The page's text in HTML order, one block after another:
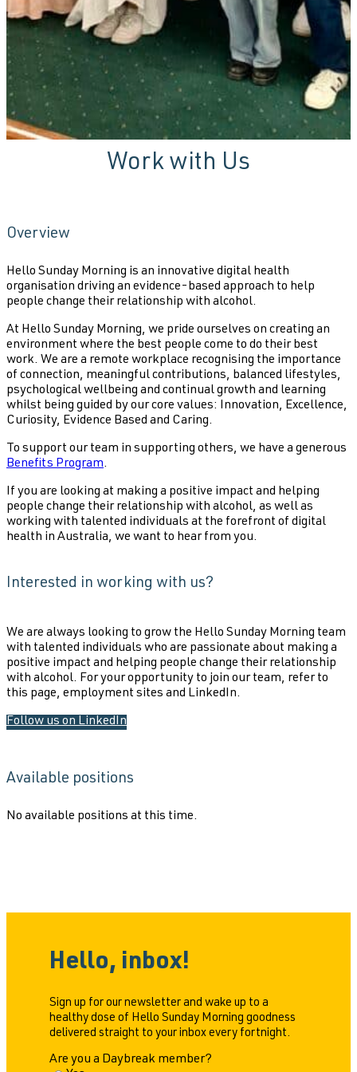
Work with Us
Overview
Hello Sunday Morning is an innovative digital health
organisation driving an evidence-based approach to help
people change their relationship with alcohol.
At Hello Sunday Morning, we pride ourselves on creating an
environment where the best people come to do their best
work. We are a remote workplace recognising the importance
of connection, meaningful contributions, balanced lifestyles,
psychological wellbeing and continual growth and learning
whilst being guided by our core values: Innovation, Excellence,
Curiosity, Evidence Based and Caring.
To support our team in supporting others, we have a generous
Benefits Program.
If you are looking at making a positive impact and helping
people change their relationship with alcohol, as well as
working with talented individuals at the forefront of digital
health in Australia, we want to hear from you.
Interested in working with us?
We are always looking to grow the Hello Sunday Morning team
with talented individuals who are passionate about making a
positive impact and helping people change their relationship
with alcohol. For your opportunity to join our team, refer to
this page, employment sites and LinkedIn.
Follow us on LinkedIn
Available positions
No available positions at this time.
Hello, inbox!
Sign up for our newsletter and wake up to a
healthy dose of Hello Sunday Morning goodness
delivered straight to your inbox every fortnight.
Are you a Daybreak member?